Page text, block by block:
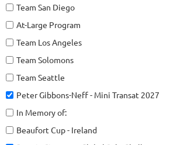
Team San Diego
At-Large Program
Team Los Angeles
Team Solomons
Team Seattle
Peter Gibbons-Neff - Mini Transat 2027
In Memory of:
Beaufort Cup - Ireland